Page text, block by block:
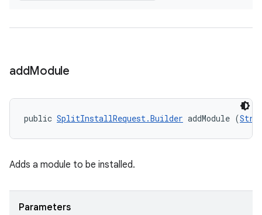
addModule
public SplitInstallRequest.Builder addModule (
Adds a module to be installed.
Parameters